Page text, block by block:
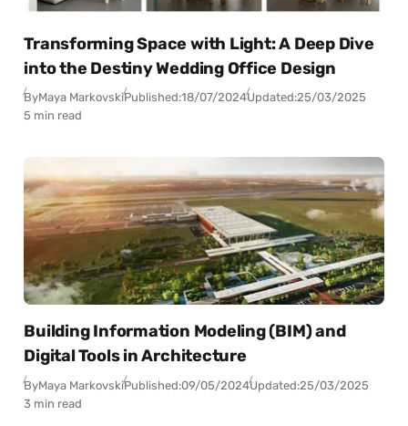
Transforming Space with Light: A Deep Dive
into the Destiny Wedding Office Design
ByMaya MarkovskiPublished:18/07/2024Updated:25/03/2025
5 min read
Building Information Modeling (BIM) and
Digital Tools in Architecture
ByMaya MarkovskiPublished:09/05/2024Updated:25/03/2025
3 min read